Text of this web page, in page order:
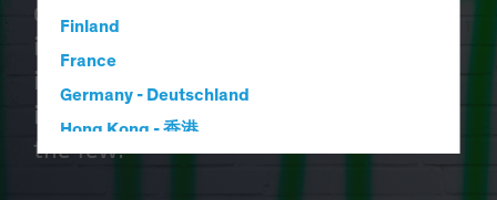
Finland
France
Germany - Deutschland
Hong Kong - 香港
Hungary
craft, and vision. The art of
investing lies in blending creative
intellect with rigorous research and
it should no longer be reserved for
the few.